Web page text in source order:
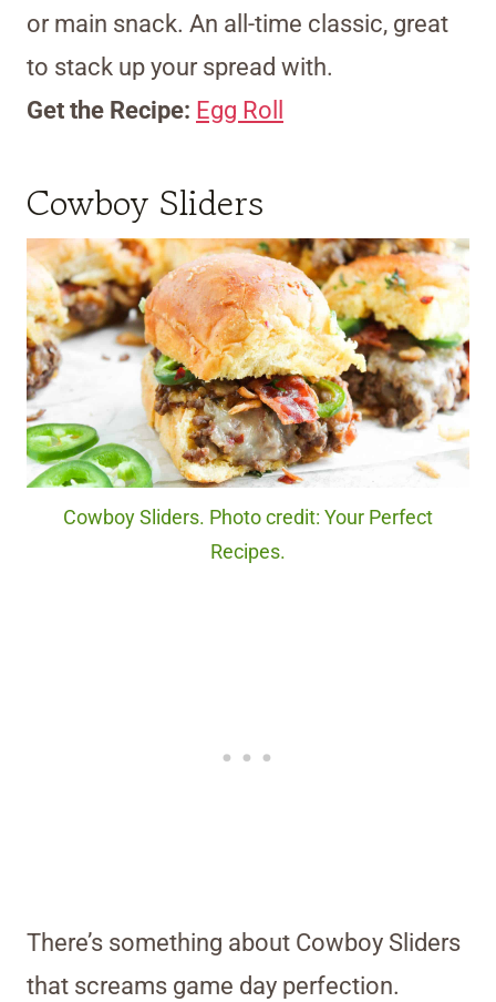
or main snack. An all-time classic, great
to stack up your spread with.
Get the Recipe: Egg Roll
Cowboy Sliders
Cowboy Sliders. Photo credit: Your Perfect
Recipes.
There’s something about Cowboy Sliders
that screams game day perfection.